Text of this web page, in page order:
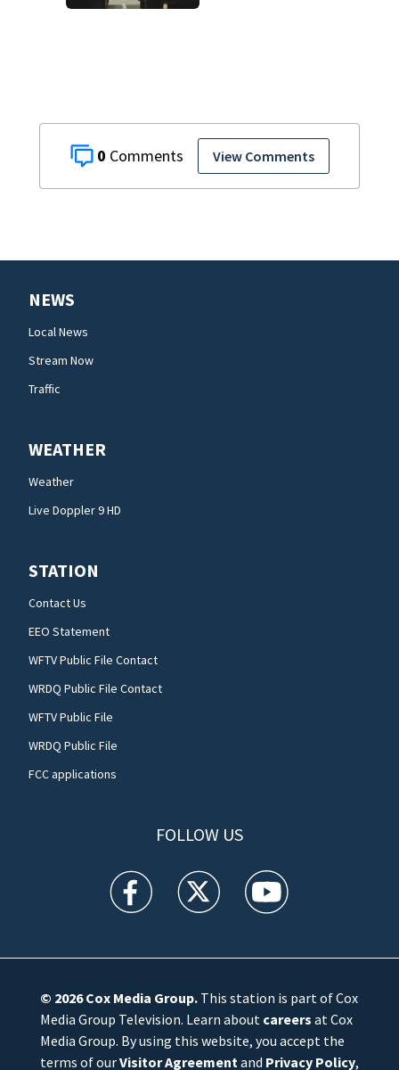
0 View Comments
NEWS
Local News
Stream Now
Traffic
WEATHER
Weather
Live Doppler 9 HD
STATION
Contact Us
EEO Statement
WFTV Public File Contact
WRDQ Public File Contact
WFTV Public File
WRDQ Public File
FCC applications
FOLLOW US
WFTV facebook feed(Opens a new window)
WFTV twitter feed(Opens a new
WFTV youtube
© 2026Cox Media Group.This station is part of Cox
Media Group Television. Learn about careers at Cox
Media Group. By using this website, you accept the
terms of ourVisitor Agreement and Privacy Policy,